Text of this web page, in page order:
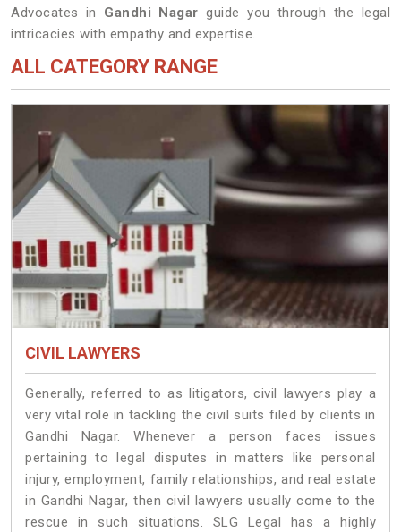
Advocates in Gandhi Nagar guide you through the legal
intricacies with empathy and expertise.
ALL CATEGORY RANGE
CIVIL LAWYERS
Generally, referred to as litigators, civil lawyers play a
very vital role in tackling the civil suits filed by clients in
Gandhi Nagar. Whenever a person faces issues
pertaining to legal disputes in matters like personal
injury, employment, family relationships, and real estate
in Gandhi Nagar, then civil lawyers usually come to the
rescue in such situations. SLG Legal has a highly